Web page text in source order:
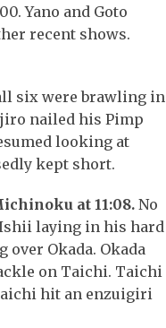
Yano and Goto
recent shows.
six were brawling in
nailed his Pimp
looking at
kept short.
at 11:08. No
laying in his hard
over Okada. Okada
on Taichi. Taichi
hit an enzuigiri